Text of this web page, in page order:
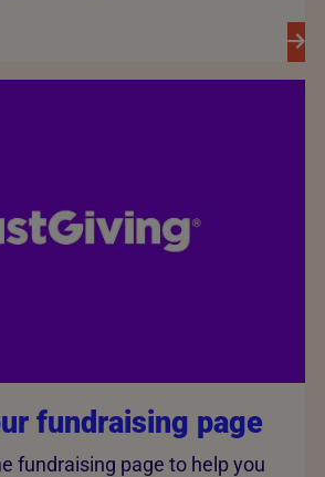
fundraising page
fundraising page to help you